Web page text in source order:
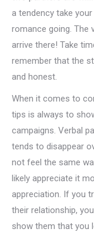
a tendency take
romance going. The
arrive there! Take
remember that the
and honest.
When it comes to
tips is always to
campaigns. Verbal
tends to disappear
not feel the same
likely appreciate it
appreciation. If you
their relationship,
show them that you